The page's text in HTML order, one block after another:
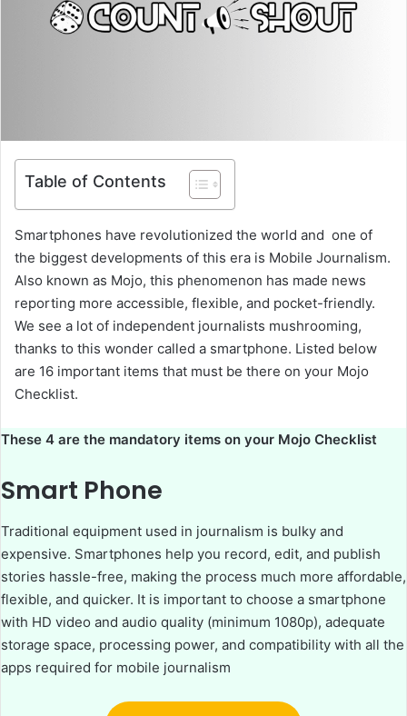
Table of Contents
Smartphones have revolutionized the world and one of
the biggest developments of this era is Mobile Journalism.
Also known as Mojo, this phenomenon has made news
reporting more accessible, flexible, and pocket-friendly.
We see a lot of independent journalists mushrooming,
thanks to this wonder called a smartphone. Listed below
are 16 important items that must be there on your Mojo
Checklist.
These 4 are the mandatory items on your Mojo Checklist
Smart Phone
Traditional equipment used in journalism is bulky and
expensive. Smartphones help you record, edit, and publish
stories hassle-free, making the process much more affordable,
flexible, and quicker. It is important to choose a smartphone
with HD video and audio quality (minimum 1080p), adequate
storage space, processing power, and compatibility with all the
apps required for mobile journalism